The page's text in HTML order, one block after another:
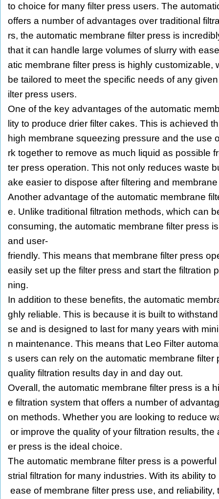
to choice for many filter press users. The
offers a number of advantages over traditional
rs, the automatic membrane filter press is
that it can handle large volumes of slurry with
atic membrane filter press is highly
be tailored to meet the specific needs of any
ilter press users.
One of the key advantages of the automatic
lity to produce drier filter cakes. This is achieved
high membrane squeezing pressure and the use
rk together to remove as much liquid as possible
ter press operation. This not only reduces waste
ake easier to dispose after filtering and
Another advantage of the automatic membrane
e. Unlike traditional filtration methods, which can
consuming, the automatic membrane filter press
and user-
friendly. This means that membrane filter press
easily set up the filter press and start the filtration
ning.
In addition to these benefits, the automatic
ghly reliable. This is because it is built to
se and is designed to last for many years with
n maintenance. This means that Leo Filter
s users can rely on the automatic membrane filter
quality filtration results day in and day out.
Overall, the automatic membrane filter press is a
e filtration system that offers a number of
on methods. Whether you are looking to reduce
or improve the quality of your filtration results, the
er press is the ideal choice.
The automatic membrane filter press is a
strial filtration for many industries. With its ability
ease of membrane filter press use, and